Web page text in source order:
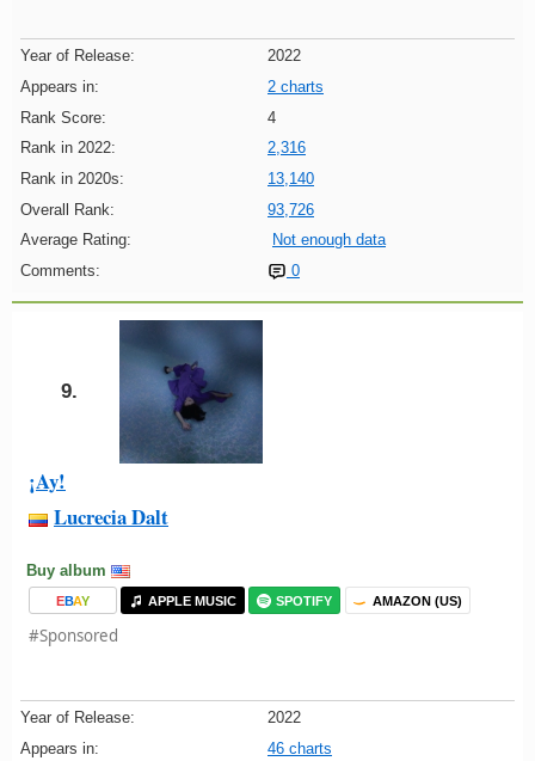
Year of Release:
2022
Appears in:
2 charts
Rank Score:
4
Rank in 2022:
2,316
Rank in 2020s:
13,140
Overall Rank:
93,726
Average Rating:
Not enough data
Comments:
0
9.
¡Ay!
Lucrecia Dalt
Buy album
EBAY APPLE MUSIC SPOTIFY AMAZON (US)
#Sponsored
Year of Release:
2022
Appears in:
46 charts